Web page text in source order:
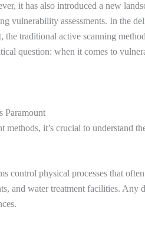
it has also introduced a new
vulnerability assessments. In the
the traditional active scanning
question: when it comes to
Paramount
methods, it’s crucial to understand
control physical processes that
and water treatment facilities. Any